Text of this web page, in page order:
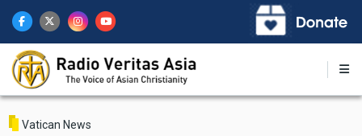
main
content
Vatican News